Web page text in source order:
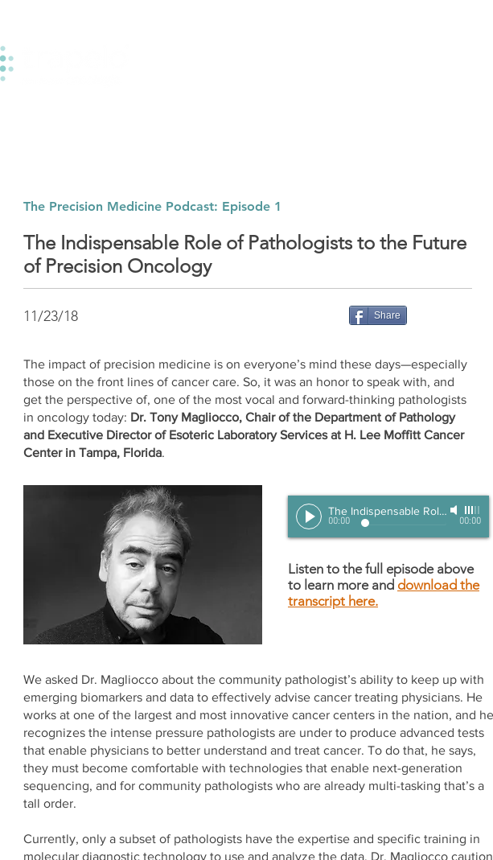
The Precision Medicine Podcast: Episode 1
The Indispensable Role of Pathologists to the Future
of Precision Oncology
11/23/18 Share
The impact of precision medicine is on everyone’s mind these days—especially
those on the front lines of cancer care. So, it was an honor to speak with, and
get the perspective of, one of the most vocal and forward-thinking pathologists
in oncology today: Dr. Tony Magliocco, Chair of the Department of Pathology
and Executive Director of Esoteric Laboratory Services at H. Lee Moffitt Cancer
Center in Tampa, Florida.
The Indispensable Role of Pathologists to the Future of Precision Oncology
00:00 00:00
Listen to the full episode above
to learn more and download the
transcript here.
We asked Dr. Magliocco about the community pathologist’s ability to keep up with
emerging biomarkers and data to effectively advise cancer treating physicians. He
works at one of the largest and most innovative cancer centers in the nation, and he
recognizes the intense pressure pathologists are under to produce advanced tests
that enable physicians to better understand and treat cancer. To do that, he says,
they must become comfortable with technologies that enable next-generation
sequencing, and for community pathologists who are already multi-tasking that’s a
tall order.
Currently, only a subset of pathologists have the expertise and specific training in
molecular diagnostic technology to use and analyze the data. Dr. Magliocco